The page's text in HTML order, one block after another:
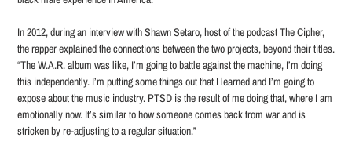
In 2012, during an interview with Shawn Setaro, host of the podcast The Cipher,
the rapper explained the connections between the two projects, beyond their titles.
“The W.A.R. album was like, I’m going to battle against the machine, I’m doing
this independently. I’m putting some things out that I learned and I’m going to
expose about the music industry. PTSD is the result of me doing that, where I am
emotionally now. It’s similar to how someone comes back from war and is
stricken by re-adjusting to a regular situation.”